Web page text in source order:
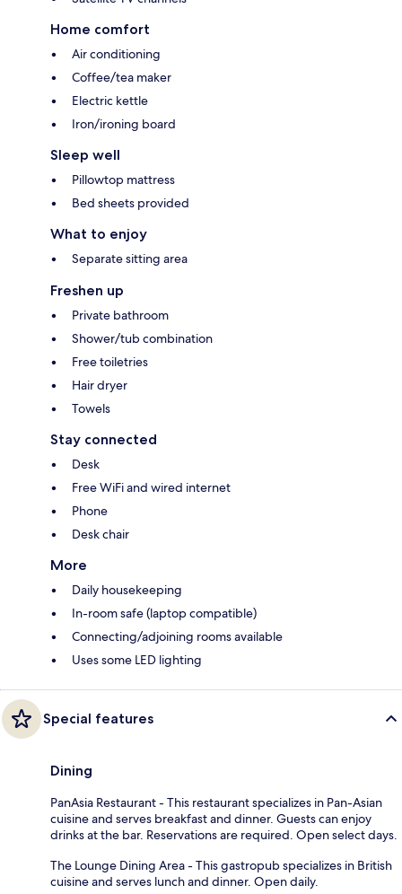
Home comfort
Air conditioning
Coffee/tea maker
Electric kettle
Iron/ironing board
Sleep well
Pillowtop mattress
Bed sheets provided
What to enjoy
Separate sitting area
Freshen up
Private bathroom
Shower/tub combination
Free toiletries
Hair dryer
Towels
Stay connected
Desk
Free WiFi and wired internet
Phone
Desk chair
More
Daily housekeeping
In-room safe (laptop compatible)
Connecting/adjoining rooms available
Uses some LED lighting
Special features
Dining
PanAsia Restaurant - This restaurant specializes in Pan-Asian
cuisine and serves breakfast and dinner. Guests can enjoy
drinks at the bar. Reservations are required. Open select days.
The Lounge Dining Area - This gastropub specializes in British
cuisine and serves lunch and dinner. Open daily.